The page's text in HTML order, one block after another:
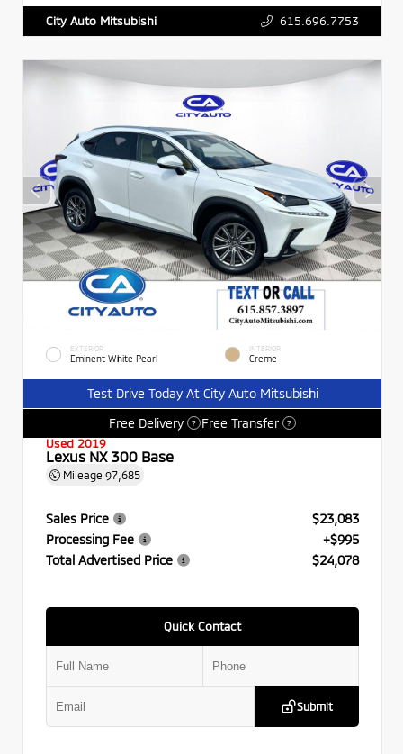
City Auto Mitsubishi 615.696.7753
EXTERIOR
Eminent White Pearl
INTERIOR
Creme
Test Drive Today At City Auto Mitsubishi
Free Delivery
? Free Transfer ?
Used 2019
Lexus NX 300 Base
Mileage 97,685
Sales Price
$23,083
Processing Fee
+$995
Total Advertised Price
$24,078
Quick Contact
Submit